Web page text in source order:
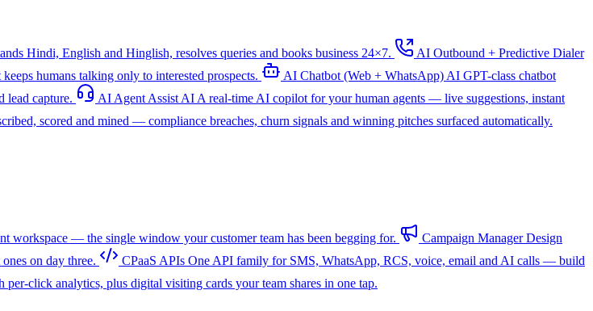
Hindi, English and Hinglish, resolves queries and books business 24×7.
AI Outbound + Predictive Dialer
humans talking only to interested prospects. AI Chatbot (Web + WhatsApp) AI GPT-class chatbot
lead capture.
AI Agent Assist AI A real-time AI copilot for your human agents — live suggestions, instant
scored and mined — compliance breaches, churn signals and winning pitches surfaced automatically.
workspace — the single window your customer team has been begging for. Campaign ManagerDesign
on day three.
CPaaS APIs One API family for SMS, WhatsApp, RCS, voice, email and AI calls — build
per-click analytics, plus digital visiting cards your team shares in one tap.